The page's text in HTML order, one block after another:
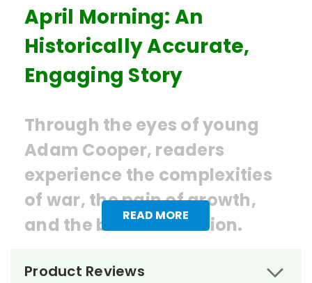
READ MORE
April Morning: An
Historically Accurate,
Engaging Story
Through the eyes of young
Adam Cooper, readers
experience the complexities
of war, the pain of growth,
and the birth of a nation.
Ordering Books for April Morning
Product Reviews